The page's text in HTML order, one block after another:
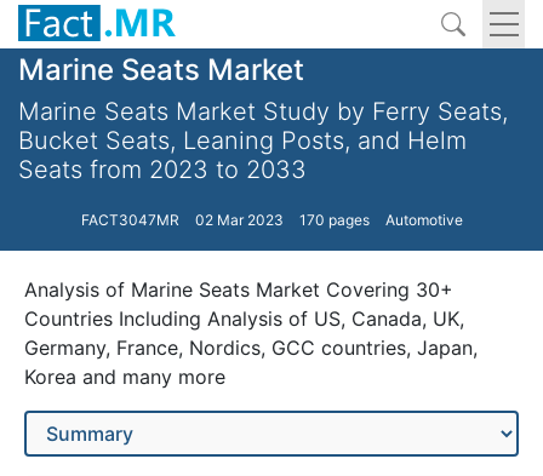
Marine Seats Market
Marine Seats Market Study by Ferry Seats,
Bucket Seats, Leaning Posts, and Helm
Seats from 2023 to 2033
FACT3047MR 02 Mar 2023 170 pages Automotive
Analysis of Marine Seats Market Covering 30+
Countries Including Analysis of US, Canada, UK,
Germany, France, Nordics, GCC countries, Japan,
Korea and many more